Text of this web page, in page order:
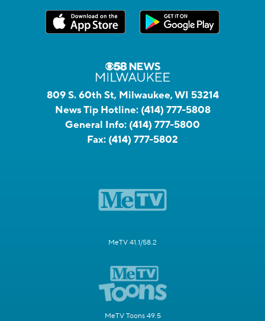
809 S. 60th St, Milwaukee, WI 53214
News Tip Hotline: (414) 777-5808
General Info: (414) 777-5800
Fax: (414) 777-5802
MeTV 41.1/58.2
MeTV Toons 49.5